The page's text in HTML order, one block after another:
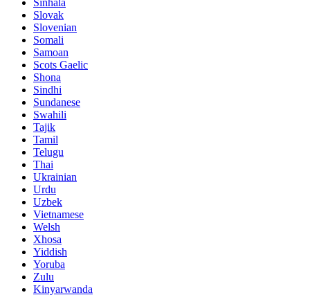
Slovak
Slovenian
Somali
Samoan
Scots Gaelic
Shona
Sindhi
Sundanese
Swahili
Tajik
Tamil
Telugu
Thai
Ukrainian
Urdu
Uzbek
Vietnamese
Welsh
Xhosa
Yiddish
Yoruba
Zulu
Kinyarwanda